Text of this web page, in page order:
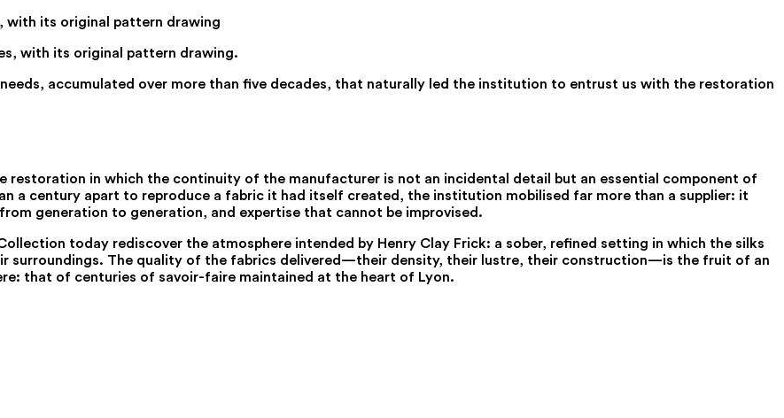
with its original pattern drawing.
accumulated over more than five decades, that naturally led the institution to entrust us with the restoration
restoration in which the continuity of the manufacturer is not an incidental detail but an essential component of
a century apart to reproduce a fabric it had itself created, the institution mobilised far more than a supplier: it
generation to generation, and expertise that cannot be improvised.
today rediscover the atmosphere intended by Henry Clay Frick: a sober, refined setting in which the silks
surroundings. The quality of the fabrics delivered—their density, their lustre, their construction—is the fruit of an
that of centuries of savoir-faire maintained at the heart of Lyon.